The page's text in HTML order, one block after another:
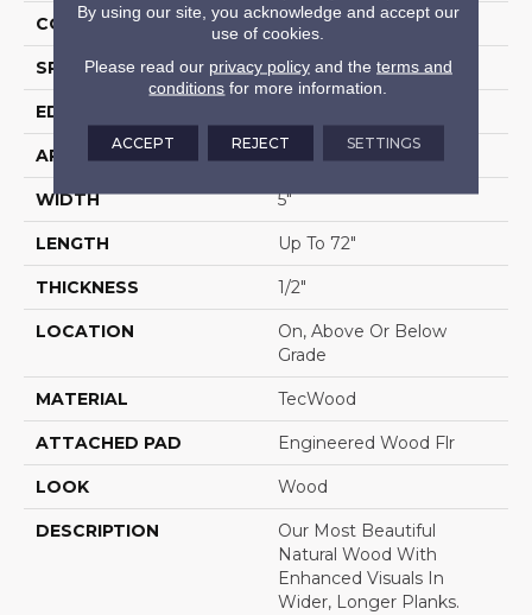
CONSTRUCTION Cross Ply Engineered
SPECIES White Oak
EDGE
APPLICATION
WIDTH 5"
LENGTH Up To 72"
THICKNESS 1/2"
LOCATION
On, Above Or Below
Grade
MATERIAL TecWood
ATTACHED PAD Engineered Wood Flr
LOOK Wood
DESCRIPTION
Our Most Beautiful
Natural Wood With
Enhanced Visuals In
Wider, Longer Planks.
By using our site, you acknowledge and accept our
use of cookies.
Please read our privacy policyand the terms and
conditions for more information.
ACCEPT REJECT SETTINGS